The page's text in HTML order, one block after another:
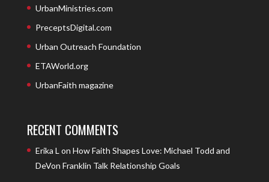
UrbanMinistries.com
PreceptsDigital.com
Urban Outreach Foundation
ETAWorld.org
UrbanFaith magazine
RECENT COMMENTS
Erika L on How Faith Shapes Love: Michael Todd and
DeVon Franklin Talk Relationship Goals